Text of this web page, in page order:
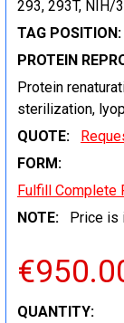
293, 293T, NIH/
TAG POSITION:
PROTEIN
Protein
sterilization,
QUOTE:
FORM:
Fulfill Complete
NOTE:
Price is
CURRENT
QUANTITY: